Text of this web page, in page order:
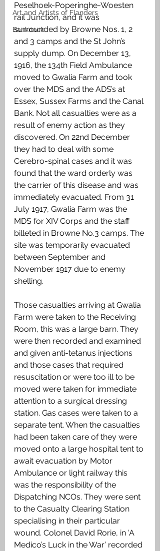
Art and Artists of Flanders
Banknock
Peselhoek-Poperinghe-Woesten
rail Junction, and it was
surrounded by Browne Nos. 1, 2
and 3 camps and the St John’s
supply dump. On December 13,
1916, the 134th Field Ambulance
moved to Gwalia Farm and took
over the MDS and the ADS’s at
Essex, Sussex Farms and the Canal
Bank. Not all casualties were as a
result of enemy action as they
discovered. On 22nd December
they had to deal with some
Cerebro-spinal cases and it was
found that the ward orderly was
the carrier of this disease and was
immediately evacuated. From 31
July 1917, Gwalia Farm was the
MDS for XIV Corps and the staff
billeted in Browne No.3 camps. The
site was temporarily evacuated
between September and
November 1917 due to enemy
shelling.
Those casualties arriving at Gwalia
Farm were taken to the Receiving
Room, this was a large barn. They
were then recorded and examined
and given anti-tetanus injections
and those cases that required
resuscitation or were too ill to be
moved were taken for immediate
attention to a surgical dressing
station. Gas cases were taken to a
separate tent. When the casualties
had been taken care of they were
moved onto a large hospital tent to
await evacuation by Motor
Ambulance or light railway this
was the responsibility of the
Dispatching NCOs. They were sent
to the Casualty Clearing Station
specialising in their particular
wound. Colonel David Rorie, in ‘A
Medico’s Luck in the War’ recorded